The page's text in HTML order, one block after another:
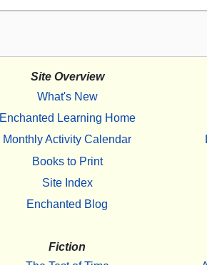
Site Overview
What's New
Enchanted Learning Home
Monthly Activity Calendar
Books to Print
Site Index
Enchanted Blog
Fiction